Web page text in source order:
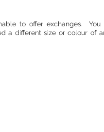
to offer exchanges.
a different size or colour of